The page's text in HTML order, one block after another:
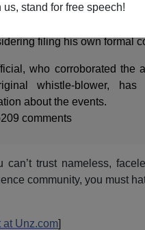
us, stand for free speech!
intelligence official
filing his own formal
who corroborated the
whistle-blower, has
about the events.
comments
can’t trust nameless,
community, you must
at Unz.com]